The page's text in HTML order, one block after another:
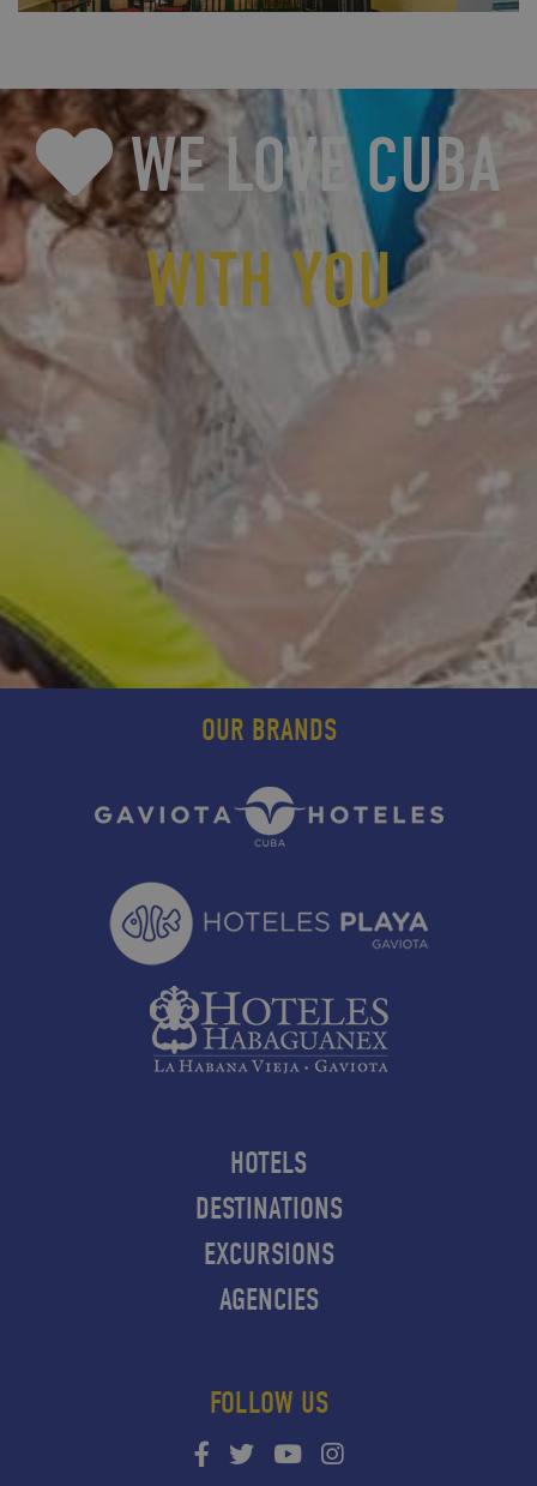
WE LOVE CUBA
WITH YOU
OUR BRANDS
HOTELS
DESTINATIONS
EXCURSIONS
AGENCIES
FOLLOW US